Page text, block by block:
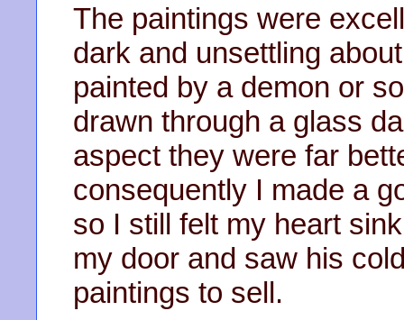
The paintings were
dark and unsettling
painted by a demon or
drawn through a glass
aspect they were far
consequently I made a
so I still felt my heart
my door and saw his
paintings to sell.